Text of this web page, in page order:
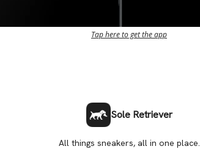
Tap here to get the app
Sole Retriever
All things sneakers, all in one place.